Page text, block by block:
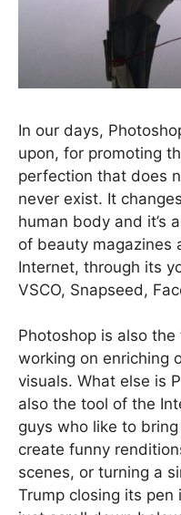
In our days,
upon, for promoting
perfection that does
never exist. It
human body and it’s
of beauty magazines
Internet, through its
VSCO, Snapseed,
Photoshop is also
working on enriching
visuals. What else is
also the tool of the
guys who like to
create funny
scenes, or turning a
Trump closing its pen